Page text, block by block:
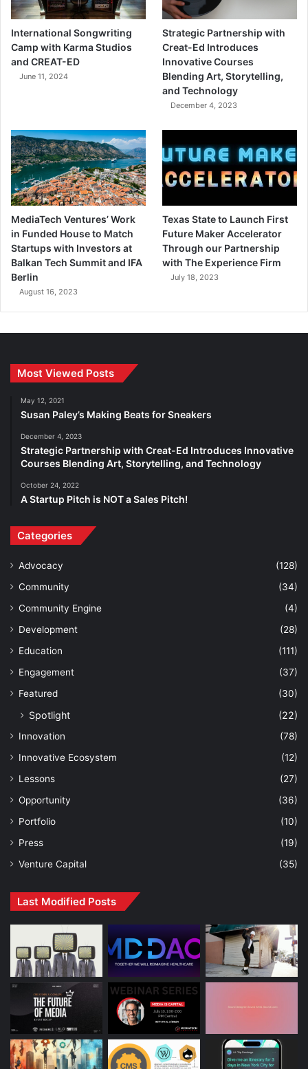
International Songwriting
Camp with Karma Studios
and CREAT-ED
June 11, 2024
Strategic Partnership with
Creat-Ed Introduces
Innovative Courses
Blending Art, Storytelling,
and Technology
December 4, 2023
MediaTech Ventures’ Work
in Funded House to Match
Startups with Investors at
Balkan Tech Summit and IFA
Berlin
August 16, 2023
Texas State to Launch First
Future Maker Accelerator
Through our Partnership
with The Experience Firm
July 18, 2023
Most Viewed Posts
May 12, 2021
Susan Paley’s Making Beats for Sneakers
December 4, 2023
Strategic Partnership with Creat-Ed Introduces Innovative
Courses Blending Art, Storytelling, and Technology
October 24, 2022
A Startup Pitch is NOT a Sales Pitch!
Categories
Advocacy
(128)
Community
(34)
Community Engine
(4)
Development
(28)
Education
(111)
Engagement
(37)
Featured
(30)
Spotlight (22)
Innovation
(78)
Innovative Ecosystem
(12)
Lessons
(27)
Opportunity
(36)
Portfolio
(10)
Press
(19)
Venture Capital
(35)
Last Modified Posts